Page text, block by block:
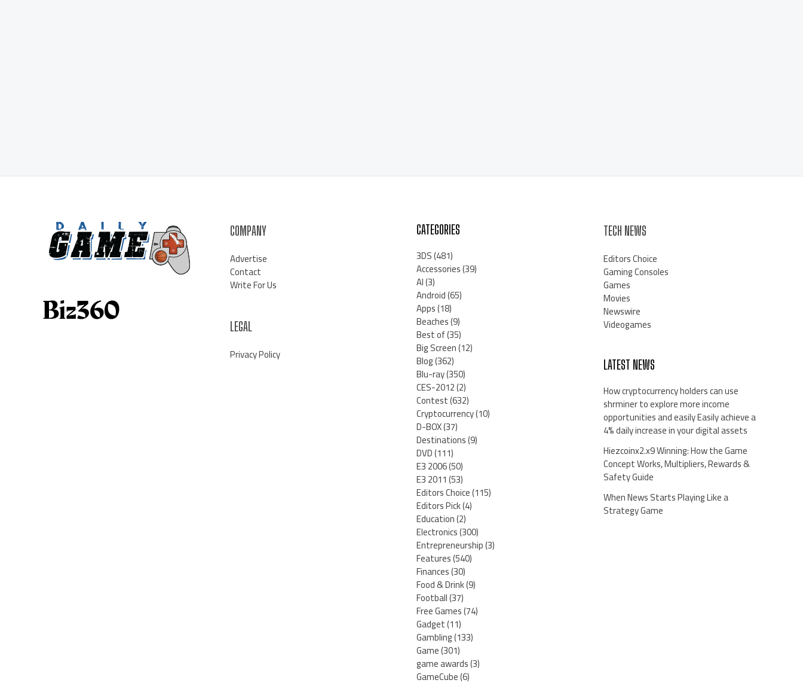
COMPANY
Advertise
Contact
Write For Us
LEGAL
Privacy Policy
CATEGORIES
3DS(481)
Accessories(39)
AI(3)
Android(65)
Apps(18)
Beaches(9)
Best of(35)
Big Screen(12)
Blog(362)
Blu-ray(350)
CES-2012(2)
Contest(632)
Cryptocurrency(10)
D-BOX(37)
Destinations(9)
DVD(111)
E3 2006(50)
E3 2011(53)
Editors Choice(115)
Editors Pick(4)
Education(2)
Electronics(300)
Entrepreneurship(3)
Features(540)
Finances(30)
Food & Drink(9)
Football(37)
Free Games(74)
Gadget(11)
Gambling(133)
Game(301)
game awards(3)
GameCube(6)
TECH NEWS
Editors Choice
Gaming Consoles
Games
Movies
Newswire
Videogames
LATEST NEWS
How cryptocurrency holders can use
shrminer to explore more income
opportunities and easily Easily achieve a
4% daily increase in your digital assets
Hiezcoinx2.x9 Winning: How the Game
Concept Works, Multipliers, Rewards &
Safety Guide
When News Starts Playing Like a
Strategy Game